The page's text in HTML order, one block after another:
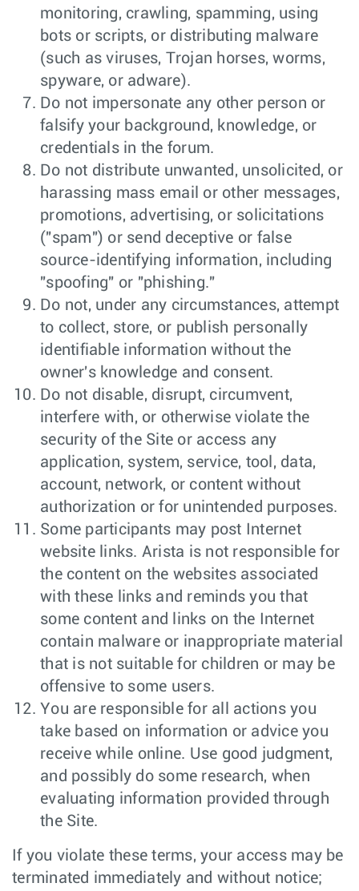
monitoring, crawling, spamming, using
bots or scripts, or distributing malware
(such as viruses, Trojan horses, worms,
spyware, or adware).
Do not impersonate any other person or
falsify your background, knowledge, or
credentials in the forum.
Do not distribute unwanted, unsolicited, or
harassing mass email or other messages,
promotions, advertising, or solicitations
("spam") or send deceptive or false
source-identifying information, including
"spoofing" or "phishing."
Do not, under any circumstances, attempt
to collect, store, or publish personally
identifiable information without the
owner's knowledge and consent.
Do not disable, disrupt, circumvent,
interfere with, or otherwise violate the
security of the Site or access any
application, system, service, tool, data,
account, network, or content without
authorization or for unintended purposes.
Some participants may post Internet
website links. Arista is not responsible for
the content on the websites associated
with these links and reminds you that
some content and links on the Internet
contain malware or inappropriate material
that is not suitable for children or may be
offensive to some users.
You are responsible for all actions you
take based on information or advice you
receive while online. Use good judgment,
and possibly do some research, when
evaluating information provided through
the Site.
If you violate these terms, your access may be
terminated immediately and without notice;